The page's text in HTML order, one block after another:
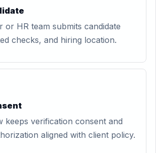
or HR team submits candidate
checks, and hiring location.
keeps verification consent and
aligned with client policy.